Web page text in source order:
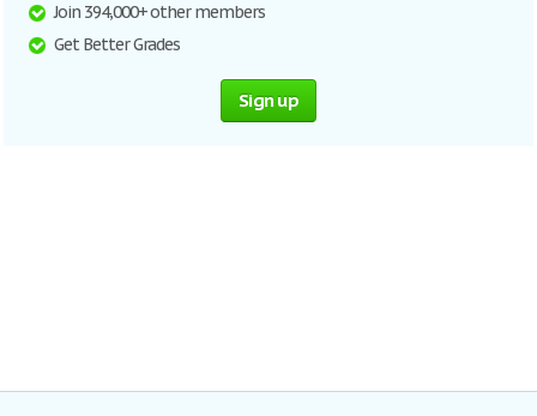
Join 394,000+ other members
Get Better Grades
Sign up